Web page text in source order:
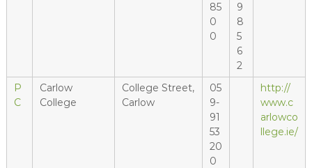
85
0
0
9
8
5
6
2
P
C
Carlow
College
College Street,
Carlow
05
9-
91
53
20
0
http://
www.c
arlowco
llege.ie/